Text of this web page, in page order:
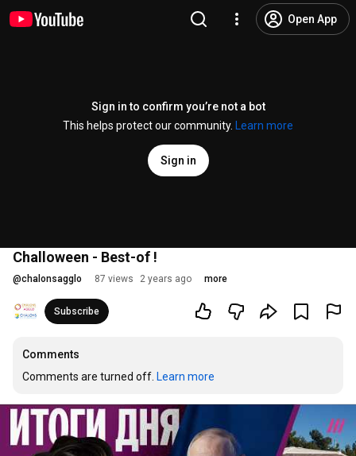
Open App
Sign in to confirm you’re not a bot
This helps protect our community.
Learn more
Sign in
Challoween - Best-of !
@chalonsagglo 87 views 2 years ago more
Subscribe
Comments
Comments are turned off. Learn more